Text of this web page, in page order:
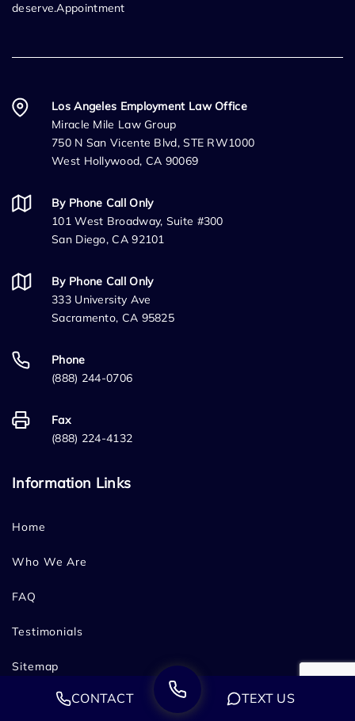
deserve.Appointment
Los Angeles Employment Law Office
Miracle Mile Law Group
750 N San Vicente Blvd, STE RW1000
West Hollywood, CA 90069
By Phone Call Only
101 West Broadway, Suite #300
San Diego, CA 92101
By Phone Call Only
333 University Ave
Sacramento, CA 95825
Phone
(888) 244-0706
Fax
(888) 224-4132
Information Links
Home
Who We Are
FAQ
Testimonials
Sitemap
CONTACT TEXT US